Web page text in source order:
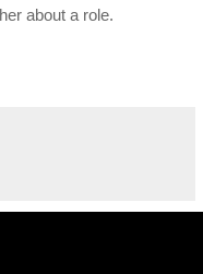
about a role.